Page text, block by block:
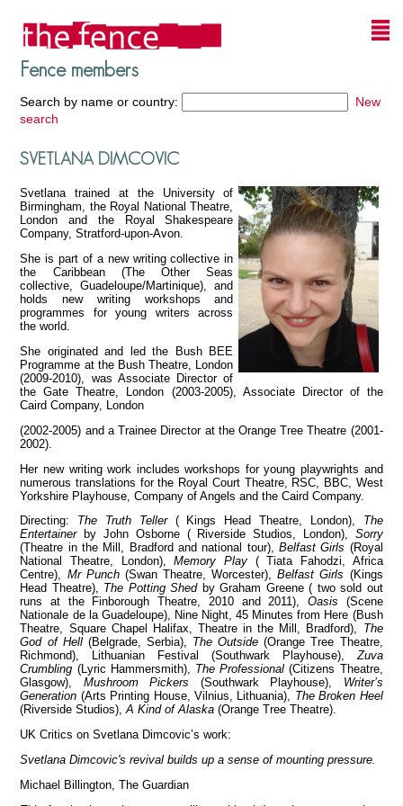
Fence members
Search by name or country:
New
search
View all members
SVETLANA DIMCOVIC
Svetlana trained at the University of
Birmingham, the Royal National Theatre,
London and the Royal Shakespeare
Company, Stratford-upon-Avon.
She is part of a new writing collective in
the Caribbean (The Other Seas
collective, Guadeloupe/Martinique), and
holds new writing workshops and
programmes for young writers across
the world.
She originated and led the Bush BEE
Programme at the Bush Theatre, London
(2009-2010), was Associate Director of
the Gate Theatre, London (2003-2005), Associate Director of the
Caird Company, London
(2002-2005) and a Trainee Director at the Orange Tree Theatre (2001-
2002).
Her new writing work includes workshops for young playwrights and
numerous translations for the Royal Court Theatre, RSC, BBC, West
Yorkshire Playhouse, Company of Angels and the Caird Company.
Directing: The Truth Teller( Kings Head Theatre, London), The
Entertainerby John Osborne ( Riverside Studios, London), Sorry
(Theatre in the Mill, Bradford and national tour), Belfast Girls (Royal
National Theatre, London),Memory Play ( Tiata Fahodzi, Africa
Centre), Mr Punch(Swan Theatre, Worcester),Belfast Girls (Kings
Head Theatre), The Potting Shedby Graham Greene ( two sold out
runs at the Finborough Theatre, 2010 and 2011), Oasis (Scene
Nationale de la Guadeloupe), Nine Night, 45 Minutes from Here (Bush
Theatre, Square Chapel Halifax, Theatre in the Mill, Bradford), The
God of Hell(Belgrade, Serbia), The Outside (Orange Tree Theatre,
Richmond), Lithuanian Festival (Southwark Playhouse),Zuva
Crumbling (Lyric Hammersmith), The Professional (Citizens Theatre,
Glasgow), Mushroom Pickers (Southwark Playhouse), Writer’s
Generation (Arts Printing House, Vilnius, Lithuania), The Broken Heel
(Riverside Studios),A Kind of Alaska (Orange Tree Theatre).
UK Critics on Svetlana Dimcovic’s work:
Svetlana Dimcovic's revival builds up a sense of mounting pressure.
Michael Billington, The Guardian